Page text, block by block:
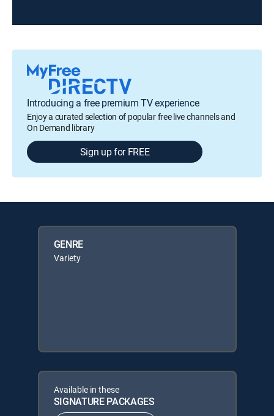
Introducing a free premium TV experience
Enjoy a curated selection of popular free live channels and
On Demand library
Sign up for FREE
GENRE
Variety
Available in these
SIGNATURE PACKAGES